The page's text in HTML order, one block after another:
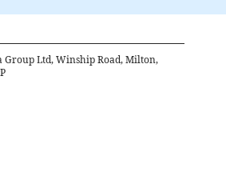
Group Ltd, Winship Road, Milton,